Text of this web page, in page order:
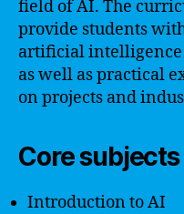
field of AI. The
provide students
artificial intelligence
as well as practical
on projects and
Core subjects
Introduction to AI